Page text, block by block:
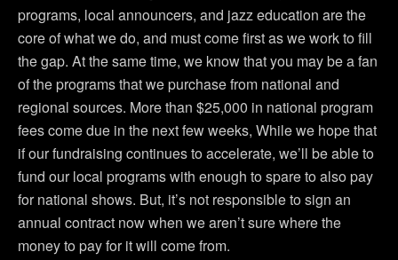
programs, local announcers, and jazz education are the
core of what we do, and must come first as we work to fill
the gap. At the same time, we know that you may be a fan
of the programs that we purchase from national and
regional sources. More than $25,000 in national program
fees come due in the next few weeks, While we hope that
if our fundraising continues to accelerate, we’ll be able to
fund our local programs with enough to spare to also pay
for national shows. But, it’s not responsible to sign an
annual contract now when we aren’t sure where the
money to pay for it will come from.